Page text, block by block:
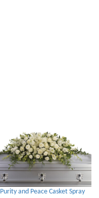
Purity and Peace Casket Spray